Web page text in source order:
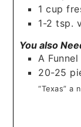
1 cup
1-2 tsp.
You also
A
20-25
“Texas” a